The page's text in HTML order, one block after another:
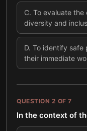
C. To evaluate
diversity and
D. To identify safe
their immediate
QUESTION 2 OF 7
In the context of